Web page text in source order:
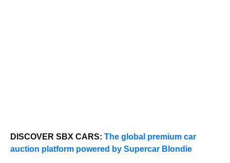
DISCOVER SBX CARS: The global premium car
auction platform powered by Supercar Blondie